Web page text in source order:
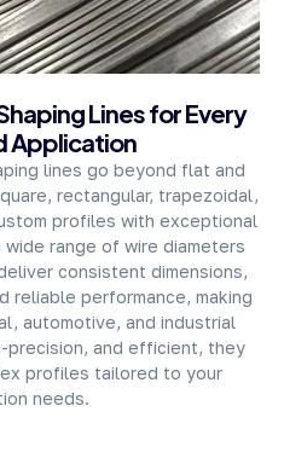
Lines for Every
Application
lines go beyond flat and
rectangular, trapezoidal,
profiles with exceptional
range of wire diameters
consistent dimensions,
reliable performance, making
automotive, and industrial
precision, and efficient, they
profiles tailored to your
needs.